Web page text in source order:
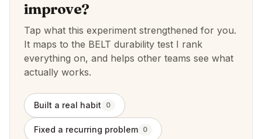
improve?
Tap what this experiment strengthened for you.
It maps to the BELT durability test I rank
everything on, and helps other teams see what
actually works.
Built a real habit 0
Fixed a recurring problem 0